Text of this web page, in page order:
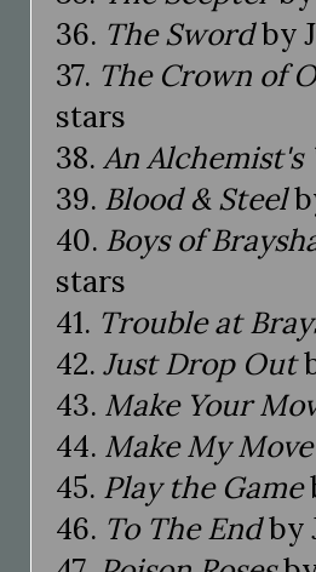
36. The Swordby
37. The Crown of
stars
38. An Alchemist's
39. Blood & Steel
40. Boys of
stars
41. Trouble at
42. Just Drop Out
43. Make Your
44. Make My Move
45. Play the Game
46. To The Endby